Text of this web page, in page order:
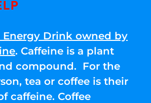
Drink owned by
. Caffeine is a plant
compound. For the
tea or coffee is their
caffeine. Coffee